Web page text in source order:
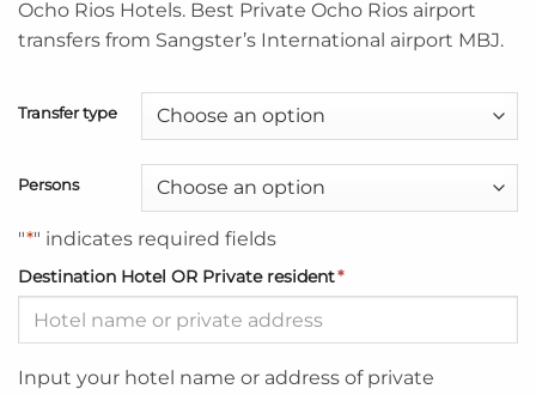
Ocho Rios Hotels. Best Private Ocho Rios airport
transfers from Sangster’s International airport MBJ.
Transfer type
Persons
"*" indicates required fields
Destination Hotel OR Private resident*
Input your hotel name or address of private